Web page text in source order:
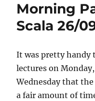
Morning
Scala 26/
It was pretty handy
lectures on
Wednesday that
a fair amount of